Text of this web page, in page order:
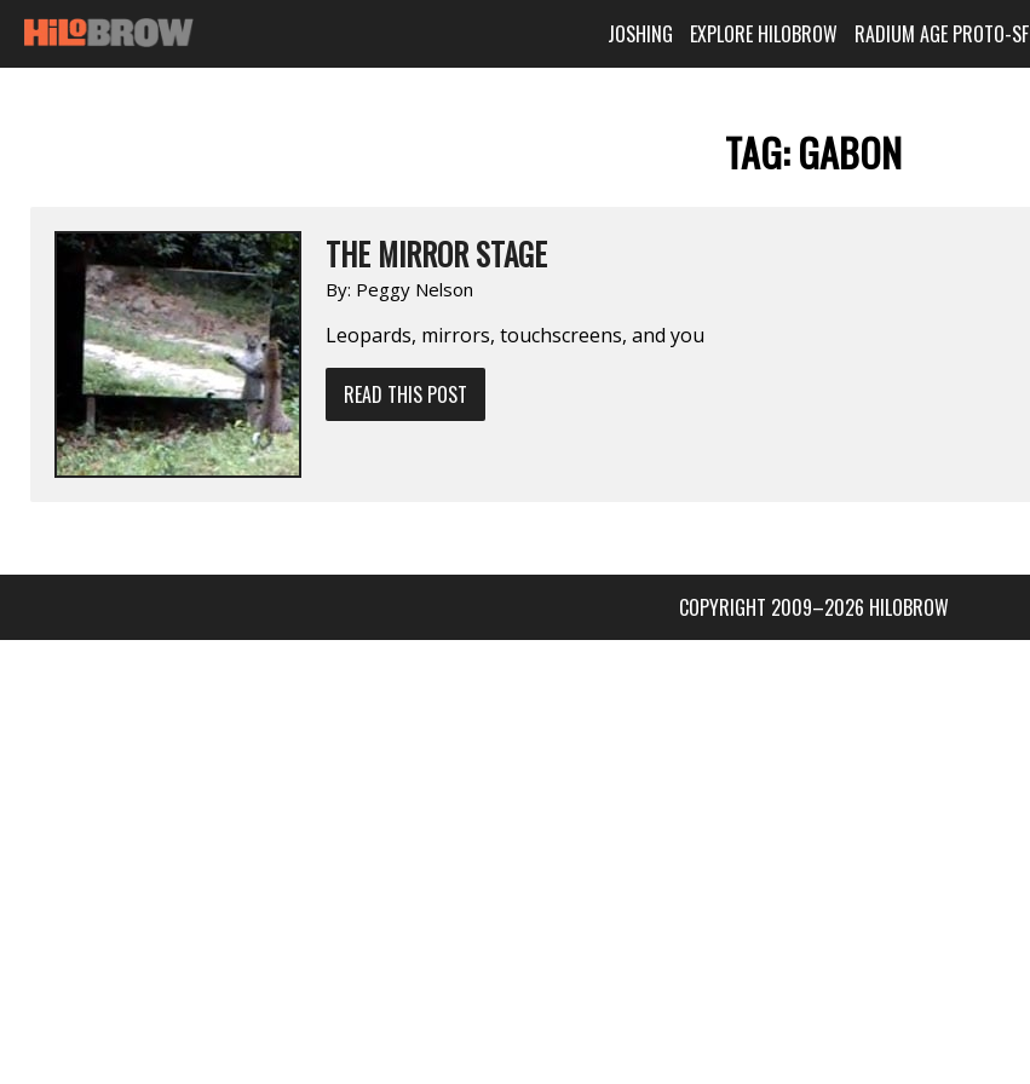
JOSHING EXPLORE HILOBROW RADIUM AGE PROTO-SF
TAG:GABON
THE MIRROR STAGE
By: Peggy Nelson
Leopards, mirrors, touchscreens, and you
READ THIS POST
COPYRIGHT 2009–2026 HILOBROW